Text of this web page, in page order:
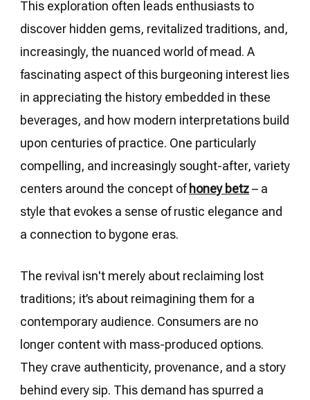
This exploration often leads enthusiasts to
discover hidden gems, revitalized traditions, and,
increasingly, the nuanced world of mead. A
fascinating aspect of this burgeoning interest lies
in appreciating the history embedded in these
beverages, and how modern interpretations build
upon centuries of practice. One particularly
compelling, and increasingly sought-after, variety
centers around the concept ofhoney betz– a
style that evokes a sense of rustic elegance and
a connection to bygone eras.
The revival isn't merely about reclaiming lost
traditions; it’s about reimagining them for a
contemporary audience. Consumers are no
longer content with mass-produced options.
They crave authenticity, provenance, and a story
behind every sip. This demand has spurred a